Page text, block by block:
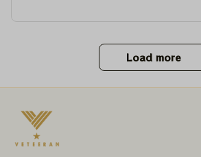
Load more